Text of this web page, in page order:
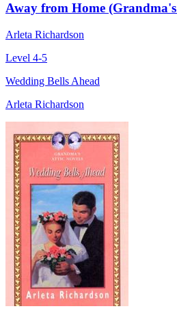
Away from Home
Arleta Richardson
Level 4-5
Wedding Bells Ahead
Arleta Richardson